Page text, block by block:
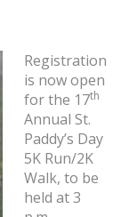
Registration
is now open
for the 17th
Annual St.
Paddy’s Day
5K Run/2K
Walk, to be
held at 3